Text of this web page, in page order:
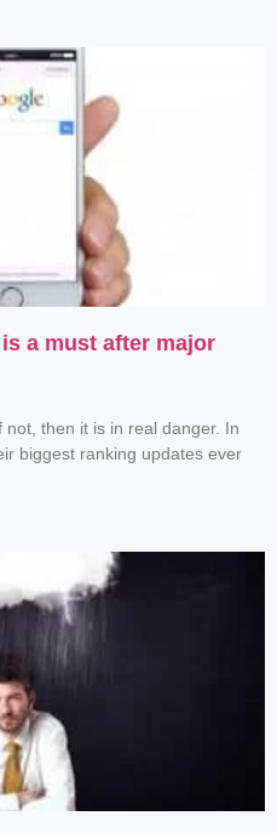
a must after major
then it is in real danger. In
biggest ranking updates ever